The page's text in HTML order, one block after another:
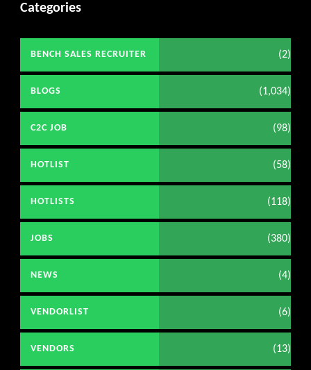
Categories
BENCH SALES RECRUITER (2)
BLOGS (1,034)
C2C JOB (98)
HOTLIST (58)
HOTLISTS (118)
JOBS (380)
NEWS (4)
VENDORLIST (6)
VENDORS (13)